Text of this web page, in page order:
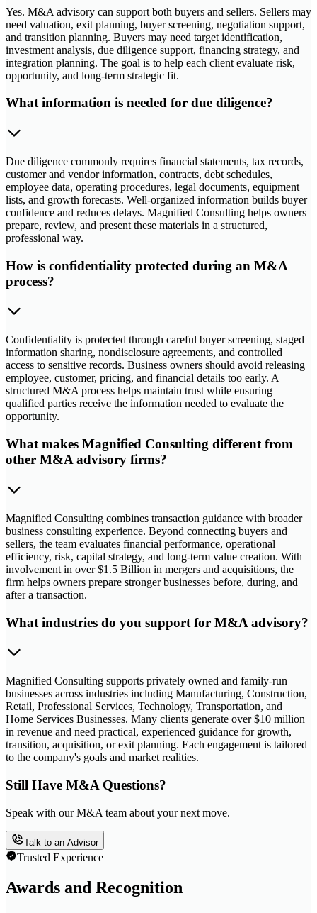
Yes. M&A advisory can support both buyers and sellers. Sellers may
need valuation, exit planning, buyer screening, negotiation support,
and transition planning. Buyers may need target identification,
investment analysis, due diligence support, financing strategy, and
integration planning. The goal is to help each client evaluate risk,
opportunity, and long-term strategic fit.
What information is needed for due diligence?
Due diligence commonly requires financial statements, tax records,
customer and vendor information, contracts, debt schedules,
employee data, operating procedures, legal documents, equipment
lists, and growth forecasts. Well-organized information builds buyer
confidence and reduces delays. Magnified Consulting helps owners
prepare, review, and present these materials in a structured,
professional way.
How is confidentiality protected during an M&A
process?
Confidentiality is protected through careful buyer screening, staged
information sharing, nondisclosure agreements, and controlled
access to sensitive records. Business owners should avoid releasing
employee, customer, pricing, and financial details too early. A
structured M&A process helps maintain trust while ensuring
qualified parties receive the information needed to evaluate the
opportunity.
What makes Magnified Consulting different from
other M&A advisory firms?
Magnified Consulting combines transaction guidance with broader
business consulting experience. Beyond connecting buyers and
sellers, the team evaluates financial performance, operational
efficiency, risk, capital strategy, and long-term value creation. With
involvement in over $1.5 Billion in mergers and acquisitions, the
firm helps owners prepare stronger businesses before, during, and
after a transaction.
What industries do you support for M&A advisory?
Magnified Consulting supports privately owned and family-run
businesses across industries including Manufacturing, Construction,
Retail, Professional Services, Technology, Transportation, and
Home Services Businesses. Many clients generate over $10 million
in revenue and need practical, experienced guidance for growth,
transition, acquisition, or exit planning. Each engagement is tailored
to the company's goals and market realities.
Still Have M&A Questions?
Speak with our M&A team about your next move.
Talk to an Advisor
Trusted Experience
Awards and Recognition